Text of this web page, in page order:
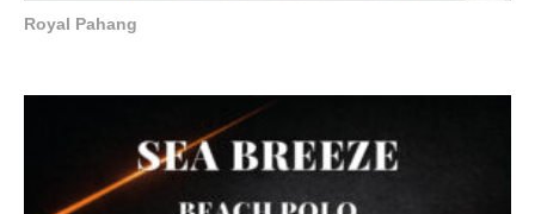
Royal Pahang